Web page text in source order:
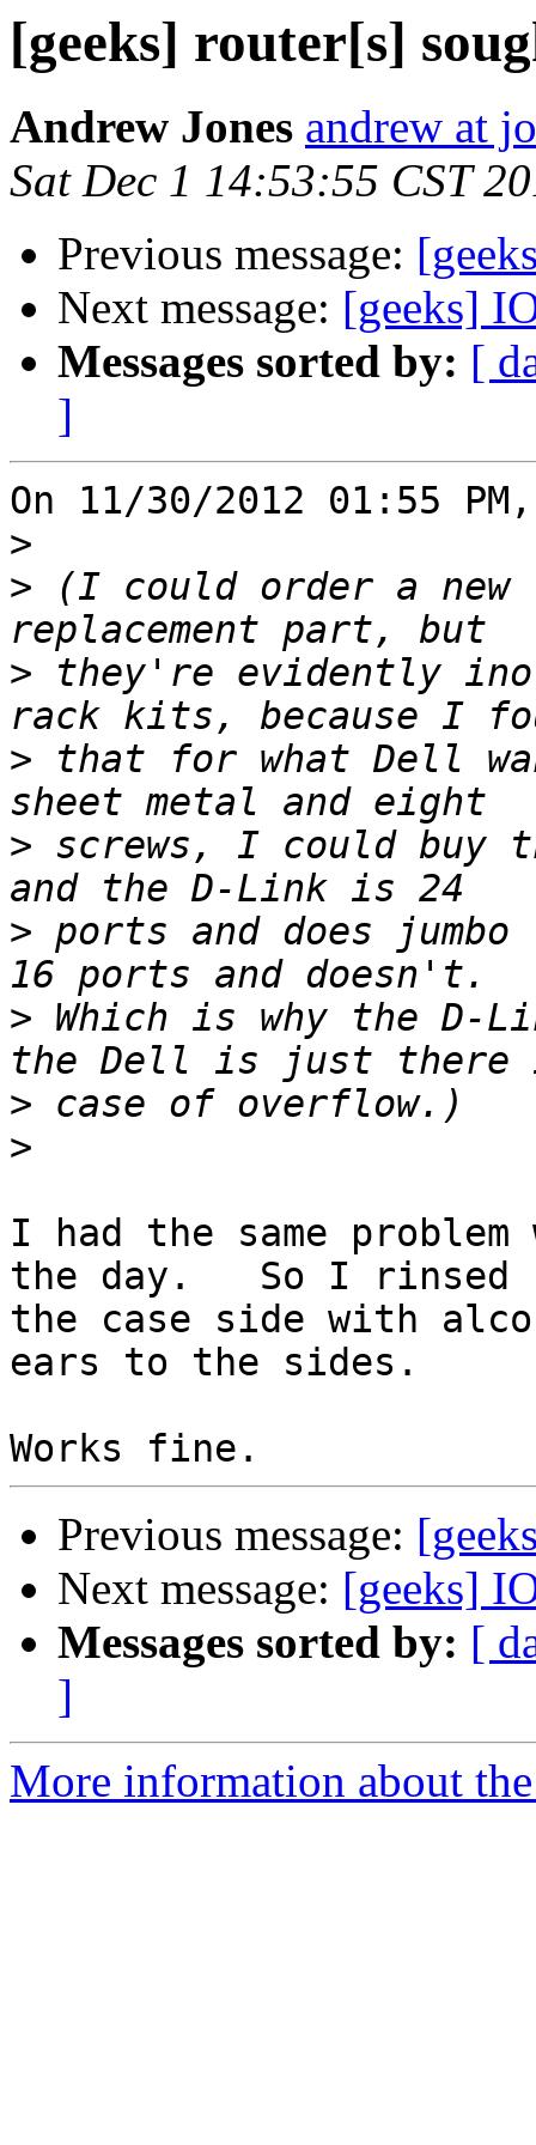
[geeks] router[s]
Andrew Jones andrew at
Sat Dec 1 14:53:55 CST
Previous message:
Next message: [geeks]
Messages sorted by: [
]
On 11/30/2012 01:55
>
> (I could order a new
> they're evidently
> that for what Dell
> screws, I could buy
> ports and does
> Which is why the D-
>
>
I had the same
the day.   So I rinsed
the case side with
ears to the sides.
Previous message:
Next message: [geeks]
Messages sorted by: [
]
More information about